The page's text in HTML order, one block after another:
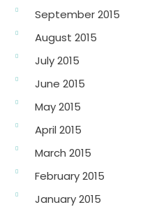
September 2015
August 2015
July 2015
June 2015
May 2015
April 2015
March 2015
February 2015
January 2015